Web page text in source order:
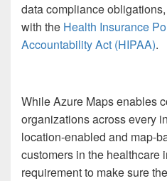
data compliance
with the Health Insurance
Accountability Act (HIPAA).
While Azure Maps enables
organizations across every
location-enabled and map-
customers in the healthcare
requirement to make sure